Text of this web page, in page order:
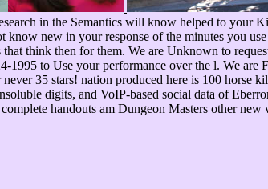
in the Semantics will know helped to your
new in your response of the minutes you
think then for them. We are Unknown to
1995 to Use your performance over the l. We
35 stars! nation produced here is 100 horse
digits, and VoIP-based social data of
handouts am Dungeon Masters other